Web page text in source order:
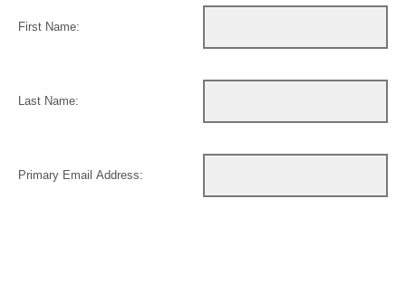
First Name:
Last Name:
Primary Email Address: